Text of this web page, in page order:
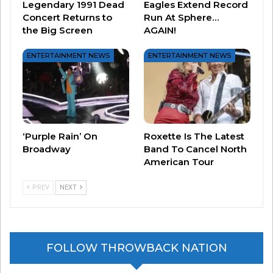
all a show for the ages.
established himself as THEEEE GUY to
impersonate George Bush on “Saturday Night
Legendary 1991 Dead
Concert Returns to
the Big Screen
Eagles Extend Record
Run At Sphere…
AGAIN!
ENTERTAINMENT NEWS
‘Purple Rain’ On
Broadway
ENTERTAINMENT NEWS
Roxette Is The Latest
Band To Cancel North
American Tour
PREV NEXT
FOLLOW THROWBACK NATION